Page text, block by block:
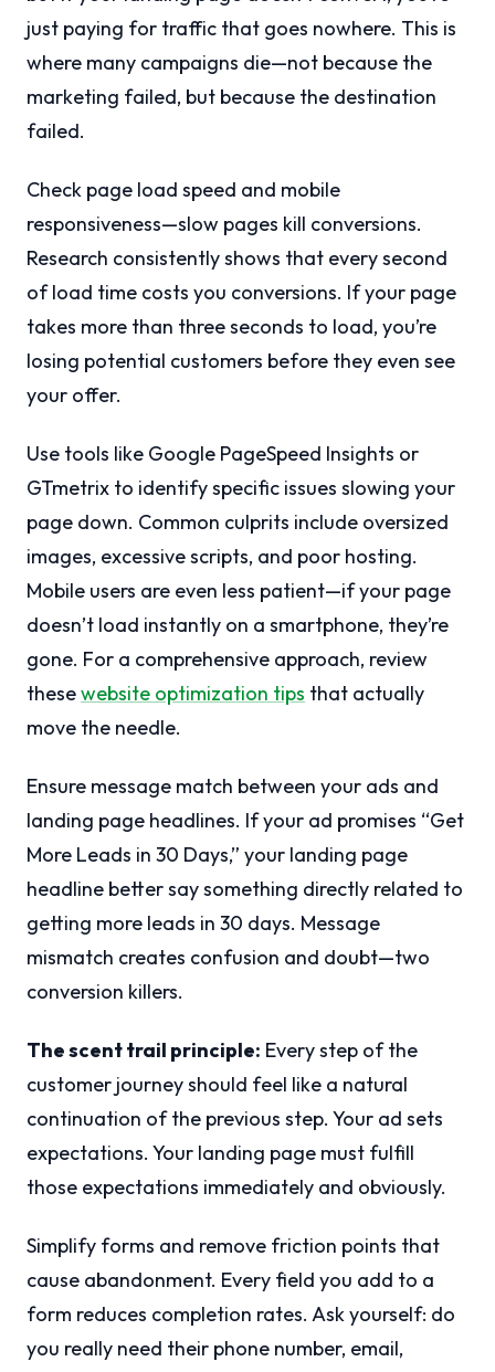
just paying for traffic that goes nowhere. This is
where many campaigns die—not because the
marketing failed, but because the destination
failed.
Check page load speed and mobile
responsiveness—slow pages kill conversions.
Research consistently shows that every second
of load time costs you conversions. If your page
takes more than three seconds to load, you’re
losing potential customers before they even see
your offer.
Use tools like Google PageSpeed Insights or
GTmetrix to identify specific issues slowing your
page down. Common culprits include oversized
images, excessive scripts, and poor hosting.
Mobile users are even less patient—if your page
doesn’t load instantly on a smartphone, they’re
gone. For a comprehensive approach, review
thesewebsite optimization tips that actually
move the needle.
Ensure message match between your ads and
landing page headlines. If your ad promises “Get
More Leads in 30 Days,” your landing page
headline better say something directly related to
getting more leads in 30 days. Message
mismatch creates confusion and doubt—two
conversion killers.
The scent trail principle: Every step of the
customer journey should feel like a natural
continuation of the previous step. Your ad sets
expectations. Your landing page must fulfill
those expectations immediately and obviously.
Simplify forms and remove friction points that
cause abandonment. Every field you add to a
form reduces completion rates. Ask yourself: do
you really need their phone number, email,